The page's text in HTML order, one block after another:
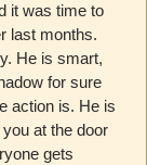
it was time to
last months.
He is smart,
for sure
action is. He is
at the door
gets